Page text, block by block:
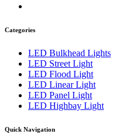
Categories
LED Bulkhead Lights
LED Street Light
LED Flood Light
LED Linear Light
LED Panel Light
LED Highbay Light
Quick Navigation